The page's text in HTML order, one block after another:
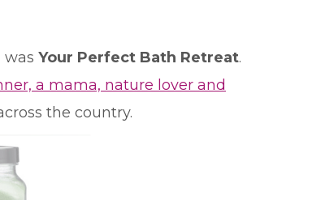
was Your Perfect Bath Retreat.
a mama, nature lover and
the country.